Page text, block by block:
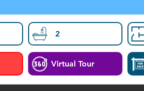
2
Virtual Tour